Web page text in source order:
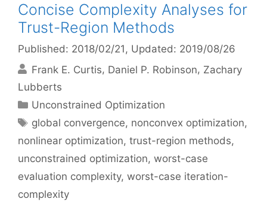
Concise Complexity Analyses for
Trust-Region Methods
Published: 2018/02/21 , Updated: 2019/08/26
Frank E. Curtis Daniel P. Robinson Zachary
Lubberts
Categories
Unconstrained Optimization
Tags
global convergence, nonconvex optimization,
nonlinear optimization, trust-region methods,
unconstrained optimization, worst-case
evaluation complexity, worst-case iteration-
complexity